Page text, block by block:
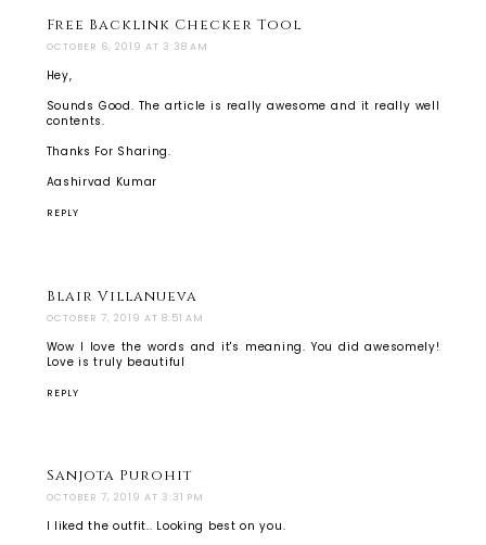
Free Backlink Checker Tool
OCTOBER 6, 2019 AT 3:38 AM
Hey,
Sounds Good. The article is really awesome and it really well
contents.
Thanks For Sharing.
Aashirvad Kumar
REPLY
Blair Villanueva
OCTOBER 7, 2019 AT 8:51 AM
Wow I love the words and it's meaning. You did awesomely!
Love is truly beautiful
REPLY
Sanjota Purohit
OCTOBER 7, 2019 AT 3:31 PM
I liked the outfit.. Looking best on you.